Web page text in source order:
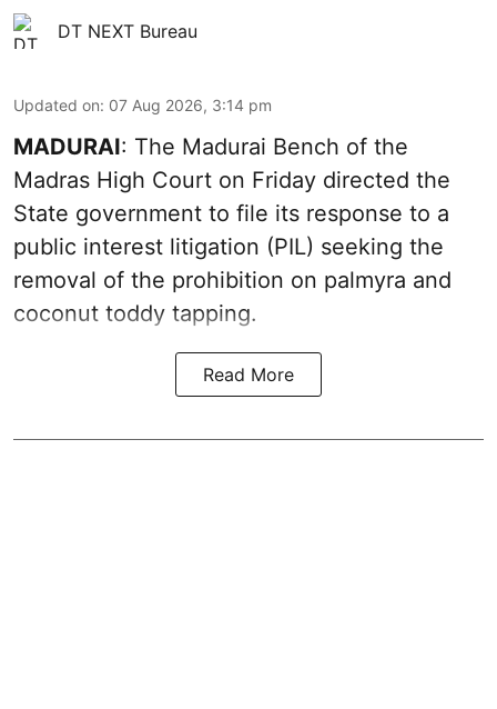
DT NEXT Bureau
Updated on: 07 Aug 2026, 3:14 pm
MADURAI: The Madurai Bench of the
Madras High Court on Friday directed the
State government to file its response to a
public interest litigation (PIL) seeking the
removal of the prohibition on palmyra and
coconut toddy tapping.
Read More